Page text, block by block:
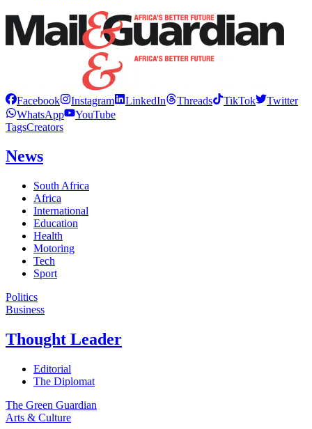
Facebook Instagram LinkedIn Threads TikTok
Twitter
WhatsApp
YouTube
TagsCreators
News
South Africa
Africa
International
Education
Health
Motoring
Tech
Sport
Politics
Business
Thought Leader
Editorial
The Diplomat
The Green Guardian
Arts & Culture